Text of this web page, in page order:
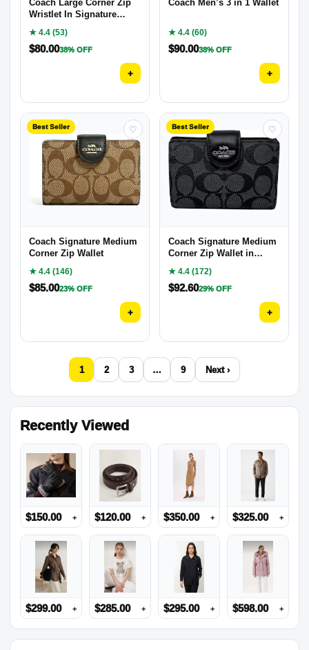
Coach Large Corner Zip
Wristlet In Signature
Canvas
★ 4.4 (53)
$80.0038% OFF
+
Coach Men’s 3 in 1 Wallet
★ 4.4 (60)
$90.0038% OFF
+
Best Seller ♡
Coach Signature Medium
Corner Zip Wallet
★ 4.4 (146)
$85.0023% OFF
+
Best Seller ♡
Coach Signature Medium
Corner Zip Wallet in
Coated Canvas
★ 4.4 (172)
$92.6029% OFF
+
1 2 3 … 9 Next ›
Recently Viewed
$150.00 + $120.00 + $350.00 + $325.00 +
$299.00 + $285.00 + $295.00 + $598.00 +